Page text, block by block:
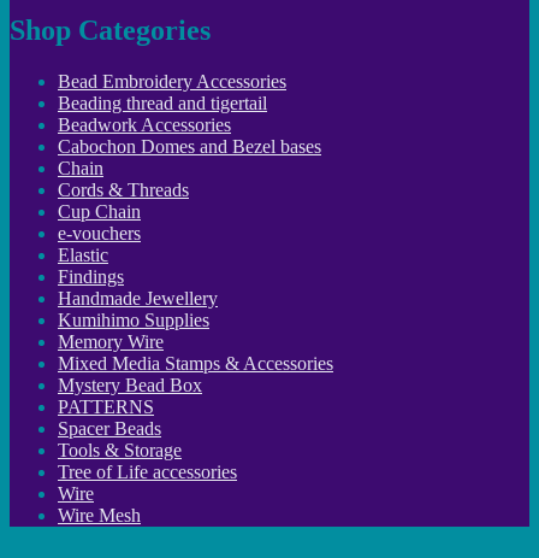
Shop Categories
Bead Embroidery Accessories
Beading thread and tigertail
Beadwork Accessories
Cabochon Domes and Bezel bases
Chain
Cords & Threads
Cup Chain
e-vouchers
Elastic
Findings
Handmade Jewellery
Kumihimo Supplies
Memory Wire
Mixed Media Stamps & Accessories
Mystery Bead Box
PATTERNS
Spacer Beads
Tools & Storage
Tree of Life accessories
Wire
Wire Mesh